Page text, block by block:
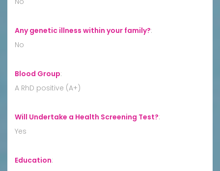
Any genetic illness within your family?:
No
Blood Group:
A RhD positive (A+)
Will Undertake a Health Screening Test?:
Yes
Education: